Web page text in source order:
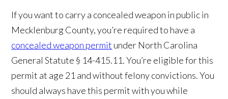
If you want to carry a concealed weapon in public in
Mecklenburg County, you’re required to have a
concealed weapon permit under North Carolina
General Statute § 14-415.11. You’re eligible for this
permit at age 21 and without felony convictions. You
should always have this permit with you while